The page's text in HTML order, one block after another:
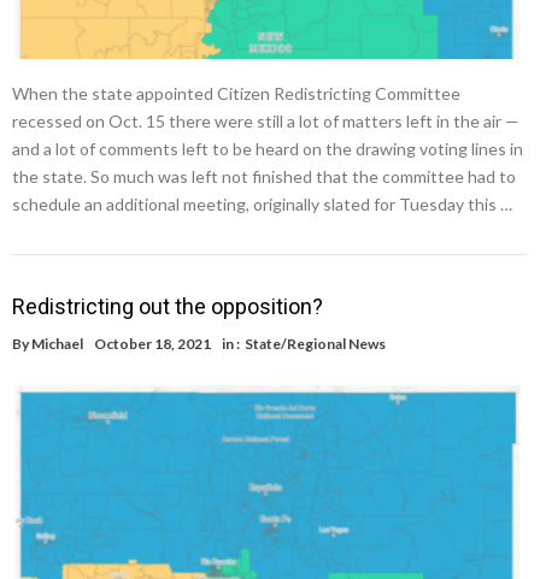
When the state appointed Citizen Redistricting Committee
recessed on Oct. 15 there were still a lot of matters left in the air —
and a lot of comments left to be heard on the drawing voting lines in
the state. So much was left not finished that the committee had to
schedule an additional meeting, originally slated for Tuesday this …
Redistricting out the opposition?
By Michael October 18, 2021 in : State/Regional News